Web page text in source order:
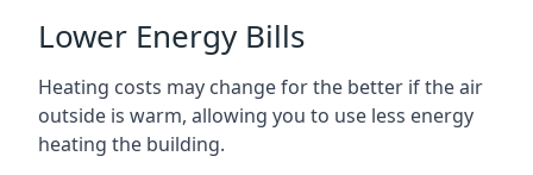
Lower Energy Bills
Heating costs may change for the better if the air
outside is warm, allowing you to use less energy
heating the building.